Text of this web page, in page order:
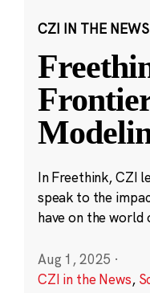
CZI IN THE NEWS
In Freethink, CZI
speak to the
have on the world
Aug 1, 2025 ·
CZI in the News,